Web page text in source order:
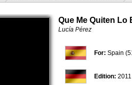
Que Me Quiten Lo
Lucía Pérez
For: Spain
Edition: